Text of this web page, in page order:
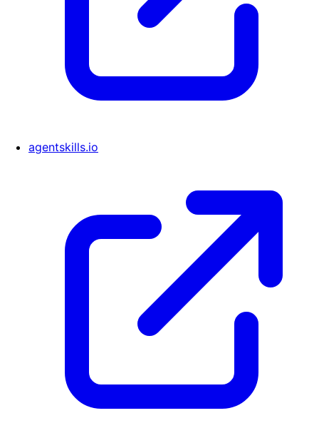
agentskills.io